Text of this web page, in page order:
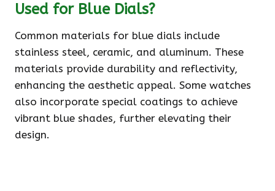
Used for Blue Dials?
Common materials for blue dials include
stainless steel, ceramic, and aluminum. These
materials provide durability and reflectivity,
enhancing the aesthetic appeal. Some watches
also incorporate special coatings to achieve
vibrant blue shades, further elevating their
design.